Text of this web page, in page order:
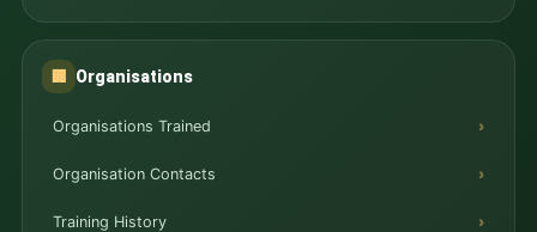
Organisations
Organisations Trained
Organisation Contacts
Training History